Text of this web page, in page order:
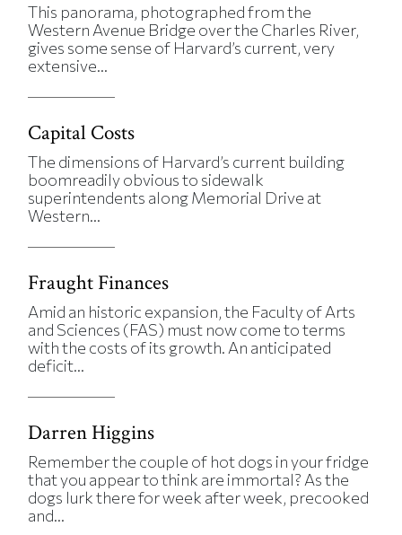
This panorama, photographed from the
Western Avenue Bridge over the Charles River,
gives some sense of Harvard’s current, very
extensive...
Capital Costs
The dimensions of Harvard’s current building
boomreadily obvious to sidewalk
superintendents along Memorial Drive at
Western...
Fraught Finances
Amid an historic expansion, the Faculty of Arts
and Sciences (FAS) must now come to terms
with the costs of its growth. An anticipated
deficit...
Darren Higgins
Remember the couple of hot dogs in your fridge
that you appear to think are immortal? As the
dogs lurk there for week after week, precooked
and...